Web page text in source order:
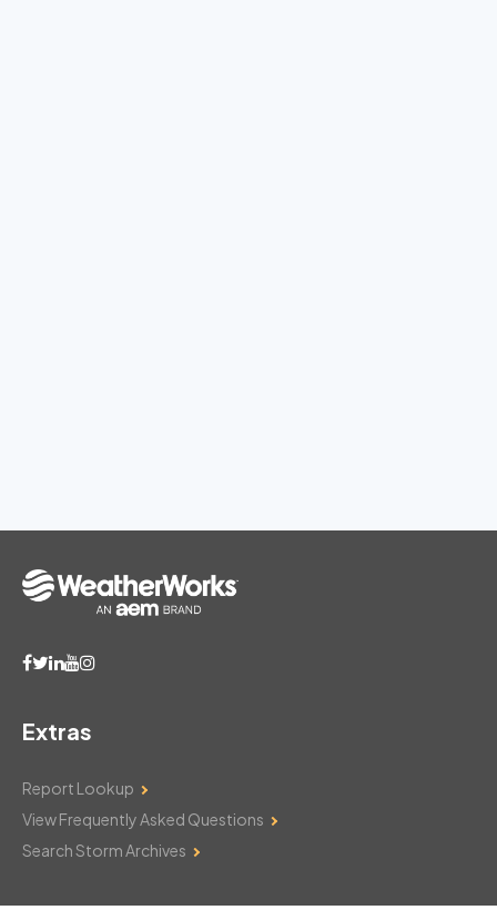
Extras
Report Lookup
View Frequently Asked Questions
Search Storm Archives